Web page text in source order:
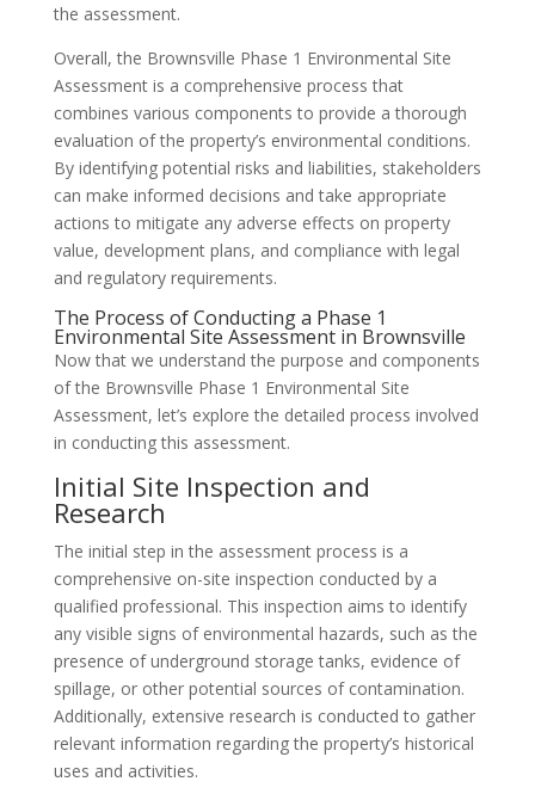
the assessment.
Overall, the Brownsville Phase 1 Environmental Site
Assessment is a comprehensive process that
combines various components to provide a thorough
evaluation of the property’s environmental conditions.
By identifying potential risks and liabilities, stakeholders
can make informed decisions and take appropriate
actions to mitigate any adverse effects on property
value, development plans, and compliance with legal
and regulatory requirements.
The Process of Conducting a Phase 1
Environmental Site Assessment in Brownsville
Now that we understand the purpose and components
of the Brownsville Phase 1 Environmental Site
Assessment, let’s explore the detailed process involved
in conducting this assessment.
Initial Site Inspection and
Research
The initial step in the assessment process is a
comprehensive on-site inspection conducted by a
qualified professional. This inspection aims to identify
any visible signs of environmental hazards, such as the
presence of underground storage tanks, evidence of
spillage, or other potential sources of contamination.
Additionally, extensive research is conducted to gather
relevant information regarding the property’s historical
uses and activities.